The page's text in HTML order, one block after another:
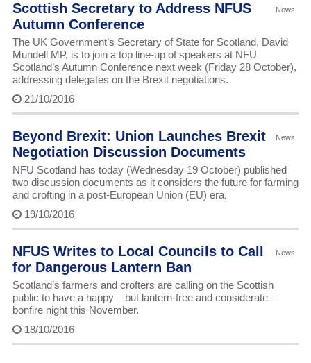
News
Scottish Secretary to Address NFUS
Autumn Conference
The UK Government’s Secretary of State for Scotland, David
Mundell MP, is to join a top line-up of speakers at NFU
Scotland’s Autumn Conference next week (Friday 28 October),
addressing delegates on the Brexit negotiations.
21/10/2016
News
Beyond Brexit: Union Launches Brexit
Negotiation Discussion Documents
NFU Scotland has today (Wednesday 19 October) published
two discussion documents as it considers the future for farming
and crofting in a post-European Union (EU) era.
19/10/2016
News
NFUS Writes to Local Councils to Call
for Dangerous Lantern Ban
Scotland’s farmers and crofters are calling on the Scottish
public to have a happy – but lantern-free and considerate –
bonfire night this November.
18/10/2016